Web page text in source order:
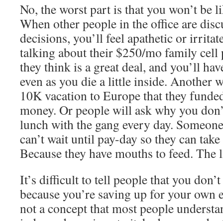
No, the worst part is that you won’t be
When other people in the office are
decisions, you’ll feel apathetic or
talking about their $250/mo family cell
they think is a great deal, and you’ll
even as you die a little inside. Another
10K vacation to Europe that they
money. Or people will ask why you
lunch with the gang every day.
can’t wait until pay-day so they can
Because they have mouths to feed. The
It’s difficult to tell people that you
because you’re saving up for your own
not a concept that most people